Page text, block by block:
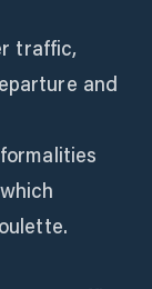
traffic,
and